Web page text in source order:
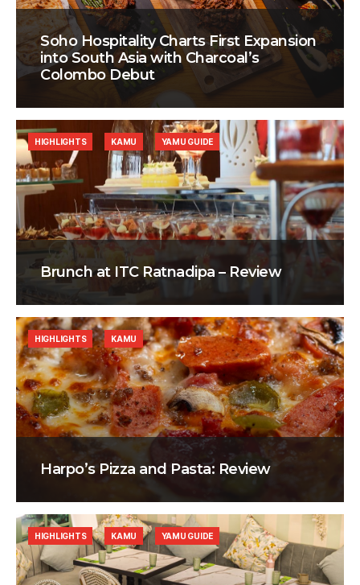
Soho Hospitality Charts First Expansion
into South Asia with Charcoal’s
Colombo Debut
Brunch at ITC Ratnadipa – Review
HIGHLIGHTS KAMU YAMU GUIDE
Harpo’s Pizza and Pasta: Review
HIGHLIGHTS KAMU
HIGHLIGHTS KAMU YAMU GUIDE